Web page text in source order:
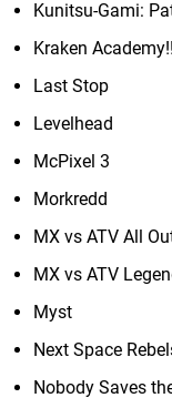
Kunitsu-Gami:
Kraken Academy!!
Last Stop
Levelhead
McPixel 3
Morkredd
MX vs ATV All
MX vs ATV
Myst
Next Space
Nobody Saves